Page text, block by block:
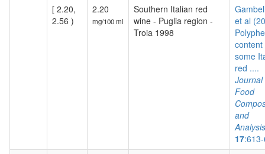
[ 2.20,
2.56 )
2.20
mg/100 ml
Southern Italian red
wine - Puglia region -
Troia 1998
et al
content
some
red ....
Journal
Food
and
Analysis
17